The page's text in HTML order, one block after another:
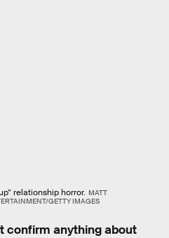
relationship horror. MATT
GETTY IMAGES
confirm anything about